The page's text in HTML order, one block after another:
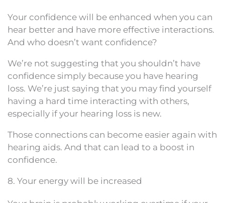
Your confidence will be enhanced when you can
hear better and have more effective interactions.
And who doesn’t want confidence?
We’re not suggesting that you shouldn’t have
confidence simply because you have hearing
loss. We’re just saying that you may find yourself
having a hard time interacting with others,
especially if your hearing loss is new.
Those connections can become easier again with
hearing aids. And that can lead to a boost in
confidence.
8. Your energy will be increased